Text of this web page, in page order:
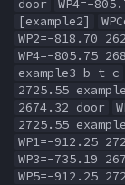
door
WP4=-
[example2]
WP2=-818.70
WP4=-805.75
example3 b t c
2725.55
2674.32 door
2725.55
WP1=-912.25
WP3=-735.19
WP5=-912.25